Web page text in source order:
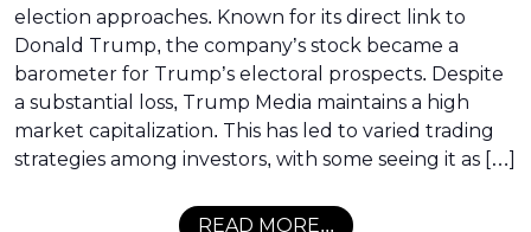
election approaches. Known for its direct link to
Donald Trump, the company’s stock became a
barometer for Trump’s electoral prospects. Despite
a substantial loss, Trump Media maintains a high
market capitalization. This has led to varied trading
strategies among investors, with some seeing it as […]
READ MORE...